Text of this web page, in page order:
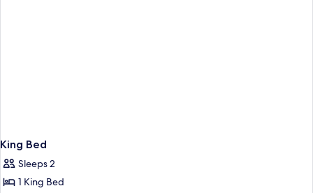
King Bed
Sleeps 2
1 King Bed